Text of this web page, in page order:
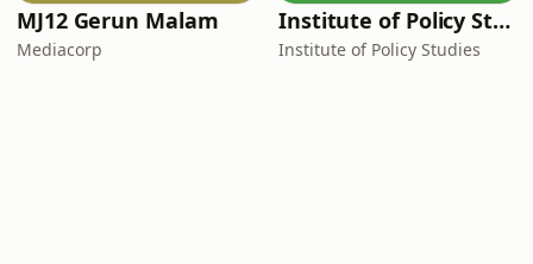
MJ12 Gerun Malam
Mediacorp
Institute of Policy Studies
Institute of Policy Studies